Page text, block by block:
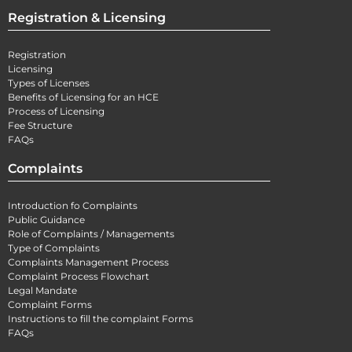
Registration & Licensing
Registration
Licensing
Types of Licenses
Benefits of Licensing for an HCE
Process of Licensing
Fee Structure
FAQs
Complaints
Introduction fo Complaints
Public Guidance
Role of Complaints / Managements
Type of Complaints
Complaints Management Process
Complaint Process Flowchart
Legal Mandate
Complaint Forms
Instructions to fill the complaint Forms
FAQs